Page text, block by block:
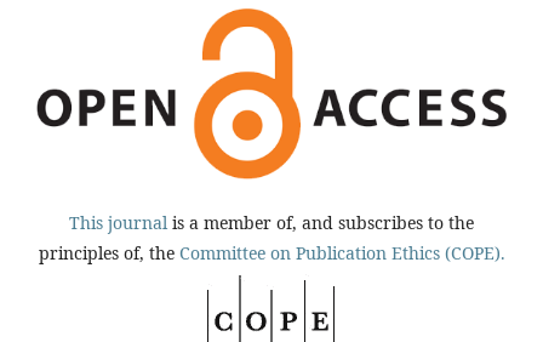
This journal is a member of, and subscribes to the
principles of, the Committee on Publication Ethics (COPE).